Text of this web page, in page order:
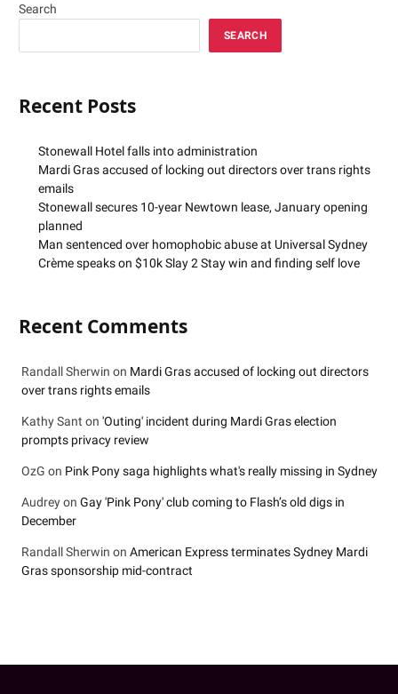
Search
SEARCH
Recent Posts
Stonewall Hotel falls into administration
Mardi Gras accused of locking out directors over trans rights
emails
Stonewall secures 10-year Newtown lease, January opening
planned
Man sentenced over homophobic abuse at Universal Sydney
Crème speaks on $10k Slay 2 Stay win and finding self love
Recent Comments
Randall Sherwin on Mardi Gras accused of locking out directors
over trans rights emails
Kathy Sant on 'Outing' incident during Mardi Gras election
prompts privacy review
OzG on Pink Pony saga highlights what's really missing in Sydney
Audreyon Gay 'Pink Pony' club coming to Flash’s old digs in
December
Randall Sherwin on American Express terminates Sydney Mardi
Gras sponsorship mid-contract